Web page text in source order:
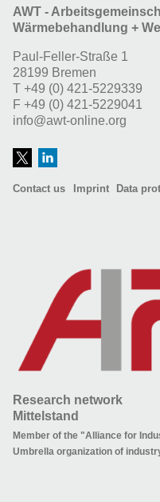
AWT -
Wärmebehandlung +
Paul-Feller-Straße 1
28199 Bremen
T +49 (0) 421-5229339
F +49 (0) 421-5229041
info@awt-online.org
Contact us Imprint Data
Research network
Mittelstand
Member of the "Alliance for
Umbrella organization of